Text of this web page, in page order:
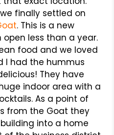
finally settled on
. This is a new
less than a year.
food and we loved
I had the hummus
They have
indoor area with a
As a point of
from the Goat they
into a home